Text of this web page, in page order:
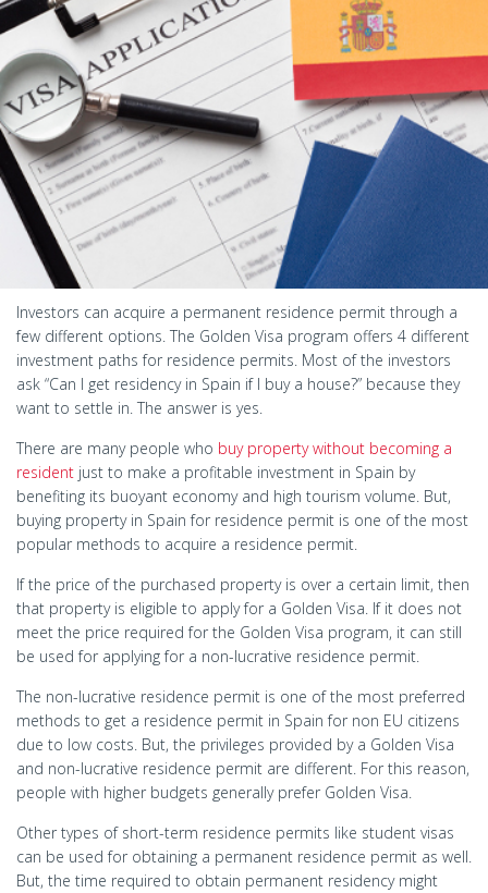
Investors can acquire a permanent residence permit through a
few different options. The Golden Visa program offers 4 different
investment paths for residence permits. Most of the investors
ask “Can I get residency in Spain if I buy a house?” because they
want to settle in. The answer is yes.
There are many people who buy property without becoming a
resident just to make a profitable investment in Spain by
benefiting its buoyant economy and high tourism volume. But,
buying property in Spain for residence permit is one of the most
popular methods to acquire a residence permit.
If the price of the purchased property is over a certain limit, then
that property is eligible to apply for a Golden Visa. If it does not
meet the price required for the Golden Visa program, it can still
be used for applying for a non-lucrative residence permit.
The non-lucrative residence permit is one of the most preferred
methods to get a residence permit in Spain for non EU citizens
due to low costs. But, the privileges provided by a Golden Visa
and non-lucrative residence permit are different. For this reason,
people with higher budgets generally prefer Golden Visa.
Other types of short-term residence permits like student visas
can be used for obtaining a permanent residence permit as well.
But, the time required to obtain permanent residency might